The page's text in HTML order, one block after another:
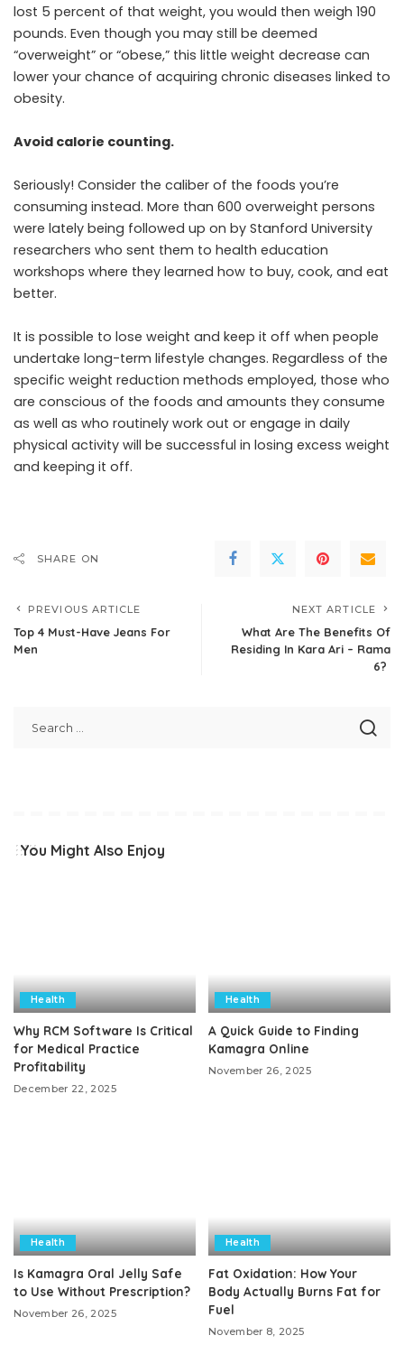
lost 5 percent of that weight, you would then weigh 190
pounds. Even though you may still be deemed
“overweight” or “obese,” this little weight decrease can
lower your chance of acquiring chronic diseases linked to
obesity.
Avoid calorie counting.
Seriously! Consider the caliber of the foods you’re
consuming instead. More than 600 overweight persons
were lately being followed up on by Stanford University
researchers who sent them to health education
workshops where they learned how to buy, cook, and eat
better.
It is possible to lose weight and keep it off when people
undertake long-term lifestyle changes. Regardless of the
specific weight reduction methods employed, those who
are conscious of the foods and amounts they consume
as well as who routinely work out or engage in daily
physical activity will be successful in losing excess weight
and keeping it off.
SHARE ON
PREVIOUS ARTICLE
Top 4 Must-Have Jeans For
Men
NEXT ARTICLE
What Are The Benefits Of
Residing In Kara Ari – Rama
6?
You Might Also Enjoy
Health
Why RCM Software Is Critical
for Medical Practice
Profitability
December 22, 2025
Health
A Quick Guide to Finding
Kamagra Online
November 26, 2025
Health
Is Kamagra Oral Jelly Safe
to Use Without Prescription?
November 26, 2025
Health
Fat Oxidation: How Your
Body Actually Burns Fat for
Fuel
November 8, 2025